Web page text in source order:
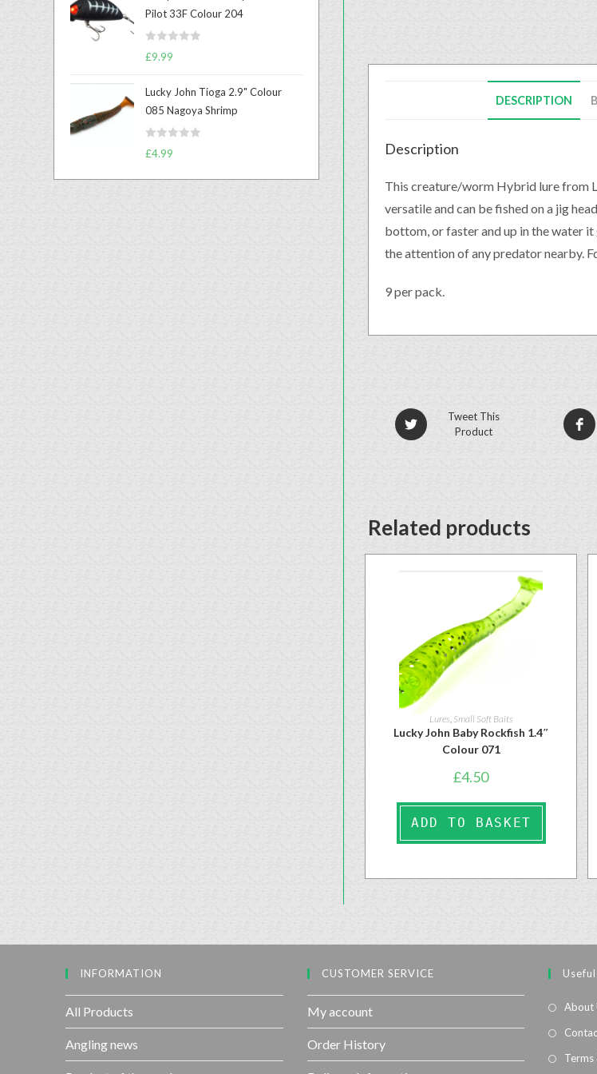
DESCRIPTION
Description
This creature/worm Hybrid lure from
versatile and can be fished on a jig
bottom, or faster and up in the water
the attention of any predator nearby.
9 per pack.
Tweet This
Product
Related products
Lures Small Soft Baits
Lucky John Baby Rockfish 1.4″
Colour 071
£4.50
ADD TO BASKET
0
o
t
o
5
Pilot 33F Colour 204
R
0
o
£9.99
Lucky John Tioga 2.9" Colour
085 Nagoya Shrimp
R
t
£4.99
INFORMATION
All Products
Angling news
CUSTOMER SERVICE
My account
Order History
About